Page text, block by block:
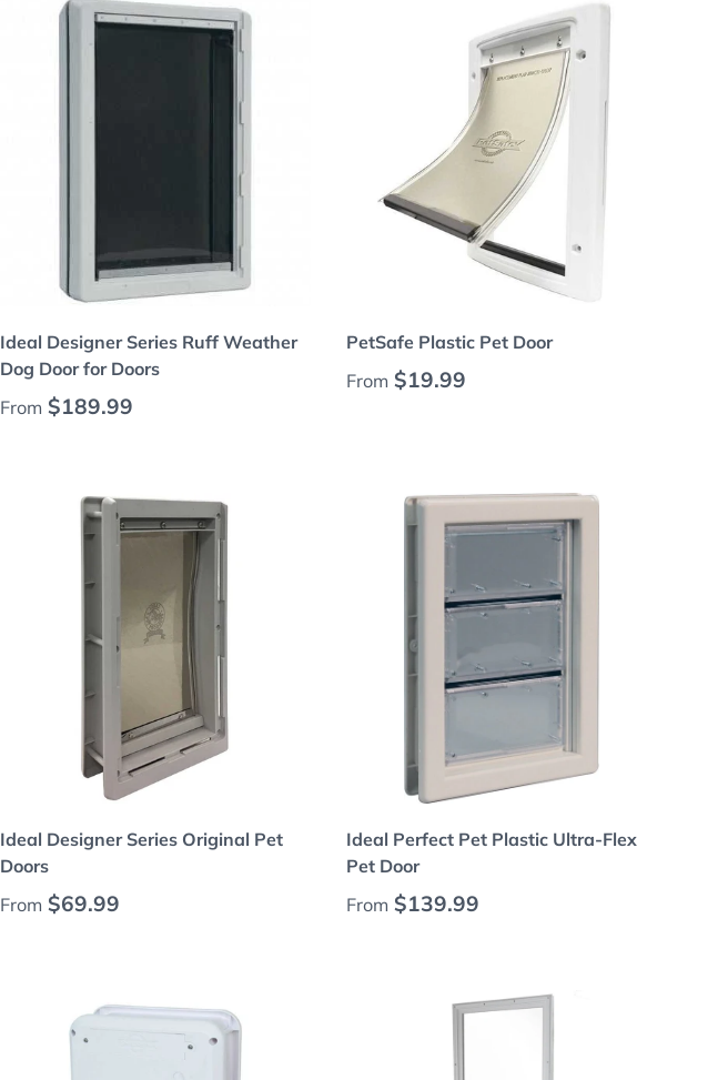
Ideal Designer Series Ruff Weather
Dog Door for Doors
Regular price
From $189.99
Choose options
PetSafe Plastic Pet Door
Regular price
From $19.99
Choose options
Ideal Designer Series Original Pet
Doors
Regular price
From $69.99
Choose options
Ideal Perfect Pet Plastic Ultra-Flex
Pet Door
Regular price
From $139.99
Choose options